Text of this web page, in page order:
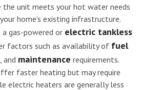
the unit meets your hot water needs
home’s existing infrastructure.
a gas-powered or electric tankless
factors such as availability of fuel
and maintenance requirements.
faster heating but may require
electric heaters are generally less